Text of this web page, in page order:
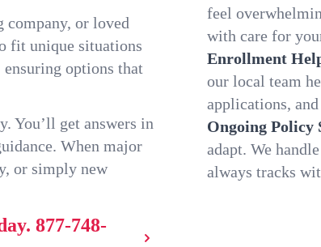
company, or loved
fit unique situations
options that
You’ll get answers in
When major
or simply new
877-748-
feel
with care for
Enrollment
our local team
applications,
Ongoing Policy
adapt. We
always tracks